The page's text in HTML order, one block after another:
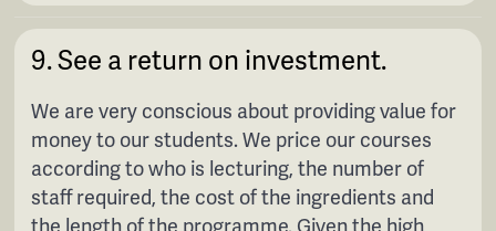
9. See a return on investment.
We are very conscious about providing value for
money to our students. We price our courses
according to who is lecturing, the number of
staff required, the cost of the ingredients and